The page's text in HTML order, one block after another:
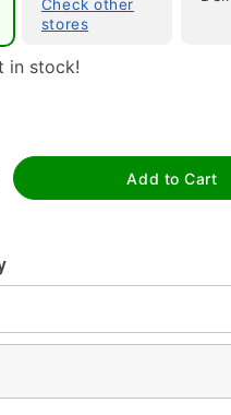
Double tap to zoom
Check other
stores
in stock!
Add to Cart